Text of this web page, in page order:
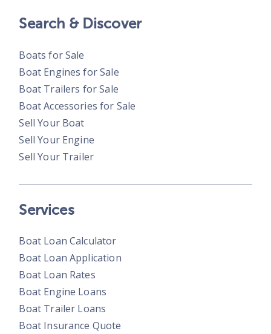
Search & Discover
Boats for Sale
Boat Engines for Sale
Boat Trailers for Sale
Boat Accessories for Sale
Sell Your Boat
Sell Your Engine
Sell Your Trailer
Services
Boat Loan Calculator
Boat Loan Application
Boat Loan Rates
Boat Engine Loans
Boat Trailer Loans
Boat Insurance Quote